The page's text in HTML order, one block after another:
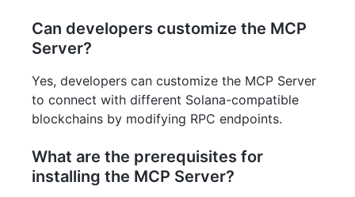
Can developers customize the MCP
Server?
Yes, developers can customize the MCP Server
to connect with different Solana-compatible
blockchains by modifying RPC endpoints.
What are the prerequisites for
installing the MCP Server?